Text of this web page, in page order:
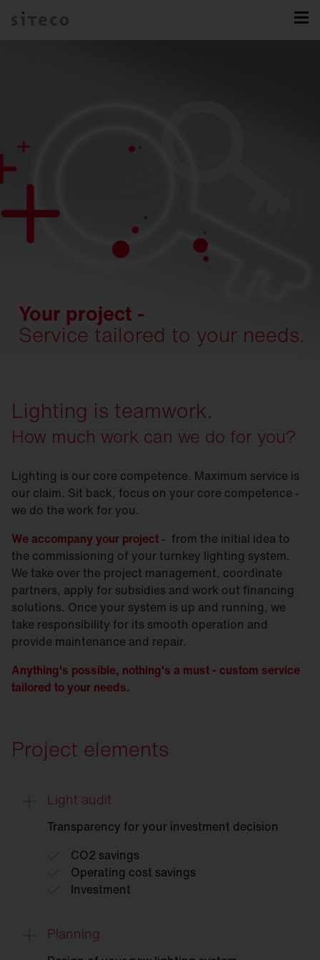
Your project -
Service tailored to your needs.
Lighting is teamwork.
How much work can we do for you?
Lighting is our core competence. Maximum service is
our claim. Sit back, focus on your core competence -
we do the work for you.
We accompany your project - from the initial idea to
the commissioning of your turnkey lighting system.
We take over the project management, coordinate
partners, apply for subsidies and work out financing
solutions. Once your system is up and running, we
take responsibility for its smooth operation and
provide maintenance and repair.
Anything's possible, nothing's a must - custom service
tailored to your needs.
Project elements
Light audit
Transparency for your investment decision
CO2 savings
Operating cost savings
Investment
Light
Planning